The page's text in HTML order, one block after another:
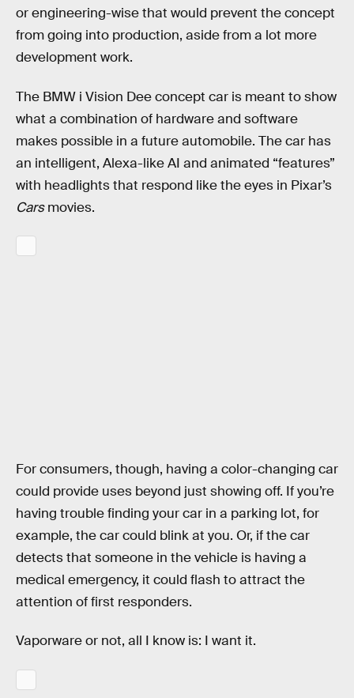
or engineering-wise that would prevent the concept
from going into production, aside from a lot more
development work.
The BMW i Vision Dee concept car is meant to show
what a combination of hardware and software
makes possible in a future automobile. The car has
an intelligent, Alexa-like AI and animated “features”
with headlights that respond like the eyes in Pixar’s
Carsmovies.
For consumers, though, having a color-changing car
could provide uses beyond just showing off. If you’re
having trouble finding your car in a parking lot, for
example, the car could blink at you. Or, if the car
detects that someone in the vehicle is having a
medical emergency, it could flash to attract the
attention of first responders.
Vaporware or not, all I know is: I want it.